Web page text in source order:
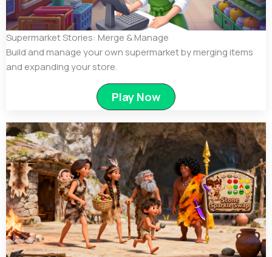
Supermarket Stories: Merge & Manage
Build and manage your own supermarket by merging items
and expanding your store.
Play Now